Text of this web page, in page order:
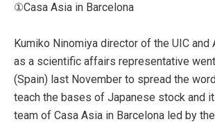
①Casa Asia in Barcelona
Kumiko Ninomiya director of the UIC and
as a scientific affairs representative
(Spain) last November to spread the
teach the bases of Japanese stock and
team of Casa Asia in Barcelona led by